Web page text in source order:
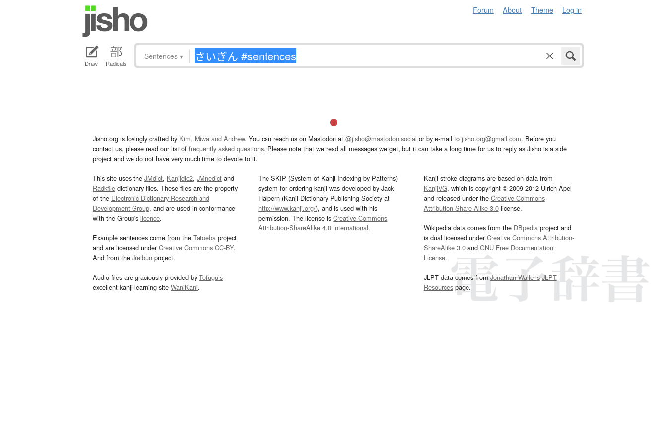
Forum About Theme Log in
Draw Radicals
Sentences ▾
Jisho.org is lovingly crafted by Kim, Miwa and Andrew. You can reach us on Mastodon at @jisho@mastodon.social or by e-mail to jisho.org@gmail.com. Before you
contact us, please read our list of frequently asked questions. Please note that we read all messages we get, but it can take a long time for us to reply as Jisho is a side
project and we do not have very much time to devote to it.
This site uses the JMdict, Kanjidic2, JMnedict and
Radkfile dictionary files. These files are the property
of the Electronic Dictionary Research and
Development Group, and are used in conformance
with the Group's licence.
Example sentences come from the Tatoeba project
and are licensed underCreative Commons CC-BY.
And from the Jreibun project.
Audio files are graciously provided by Tofugu’s
excellent kanji learning site WaniKani.
The SKIP (System of Kanji Indexing by Patterns)
system for ordering kanji was developed by Jack
Halpern (Kanji Dictionary Publishing Society at
http://www.kanji.org/), and is used with his
permission. The license isCreative Commons
Attribution-ShareAlike 4.0 International.
Kanji stroke diagrams are based on data from
KanjiVG, which is copyright © 2009-2012 Ulrich Apel
and released under the Creative Commons
Attribution-Share Alike 3.0license.
Wikipedia data comes from the DBpediaproject and
is dual licensed underCreative Commons Attribution-
ShareAlike 3.0and GNU Free Documentation
License.
JLPT data comes fromJonathan Waller‘s JLPT
Resourcespage.